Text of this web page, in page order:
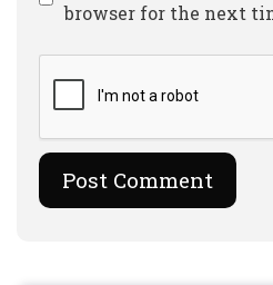
browser for the next